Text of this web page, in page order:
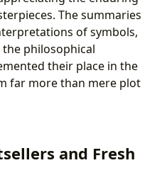
The summaries
of symbols,
philosophical
their place in the
far more than mere plot
and Fresh